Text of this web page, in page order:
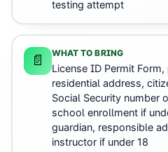
testing attempt
📄 WHAT TO BRING
License ID Permit
residential address,
Social Security number
school enrollment if
guardian, responsible
instructor if under 18